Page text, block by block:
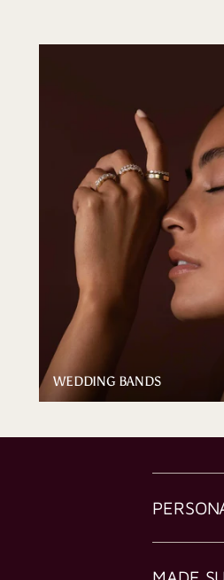
WEDDING BANDS